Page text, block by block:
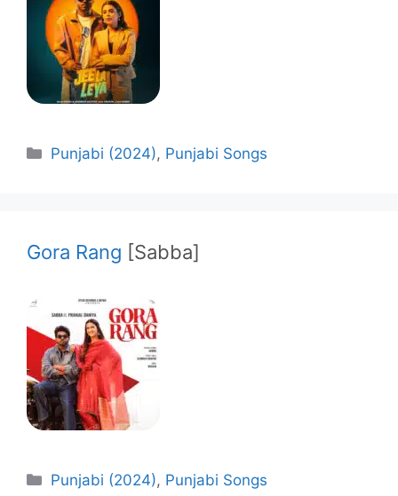
Categories
Punjabi (2024), Punjabi Songs
Gora Rang [Sabba]
Categories
Punjabi (2024), Punjabi Songs